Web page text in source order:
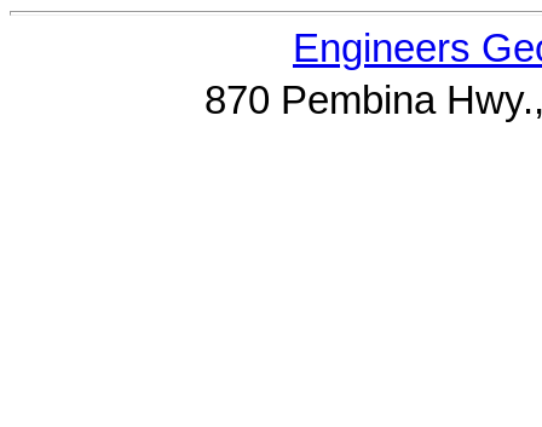
Engineers
870 Pembina